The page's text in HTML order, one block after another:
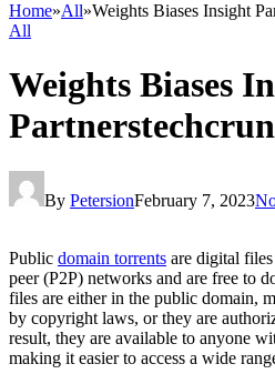
Home»All»Weights Biases Insight
All
Weights Biases
By PetersionFebruary 7, 2023
Public domain torrents are digital
peer (P2P) networks and are free to
files are either in the public domain,
by copyright laws, or they are
result, they are available to anyone
making it easier to access a wide